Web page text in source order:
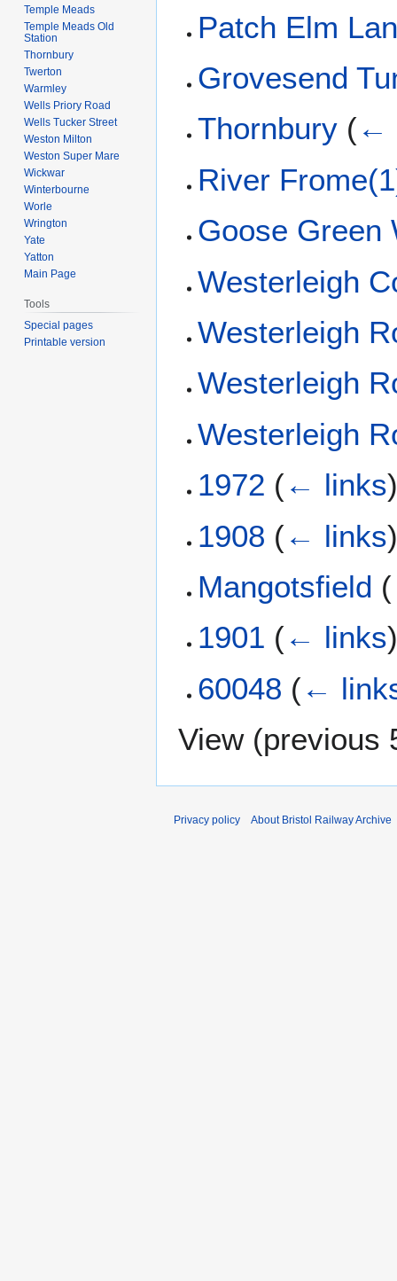
Patch Elm
Grovesend
Thornbury (←
River
Goose Green
Westerleigh
Westerleigh
Westerleigh
Westerleigh
1972 (← links
1908 (← links
Mangotsfield (
1901 (← links
60048 (←
View (previous
Temple Meads
Temple Meads Old
Station
Thornbury
Twerton
Warmley
Wells Priory Road
Wells Tucker Street
Weston Milton
Weston Super Mare
Wickwar
Winterbourne
Worle
Wrington
Yate
Yatton
Main Page
Tools
Special pages
Printable version
Privacy policy About Bristol Railway Archive